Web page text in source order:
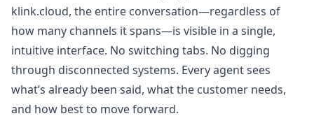
klink.cloud, the entire conversation—regardless of
how many channels it spans—is visible in a single,
intuitive interface. No switching tabs. No digging
through disconnected systems. Every agent sees
what’s already been said, what the customer needs,
and how best to move forward.